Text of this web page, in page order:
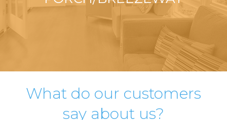
What do our customers
say about us?